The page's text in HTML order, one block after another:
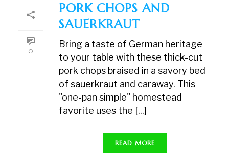
0
PORK CHOPS AND
SAUERKRAUT
Bring a taste of German heritage
to your table with these thick-cut
pork chops braised in a savory bed
of sauerkraut and caraway. This
"one-pan simple" homestead
favorite uses the [...]
READ MORE